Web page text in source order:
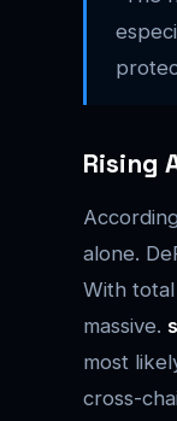
Rising
alone.
With
massive.
most
cross-